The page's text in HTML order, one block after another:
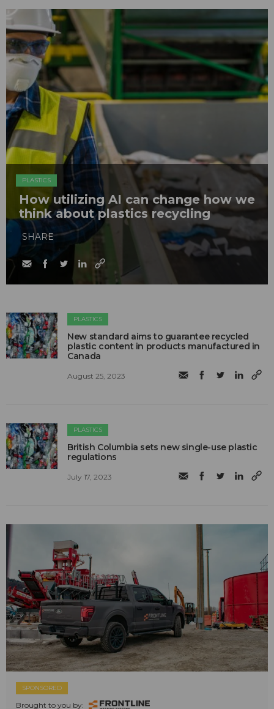
PLASTICS
How utilizing AI can change how we
think about plastics recycling
SHARE
PLASTICS
New standard aims to guarantee recycled
plastic content in products manufactured in
Canada
August 25, 2023
PLASTICS
British Columbia sets new single-use plastic
regulations
July 17, 2023
SPONSORED
Brought to you by: